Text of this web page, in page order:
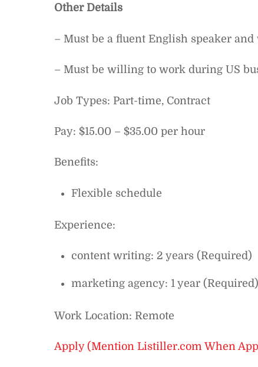
Other Details
– Must be a fluent English speaker
– Must be willing to work during US
Job Types: Part-time, Contract
Pay: $15.00 – $35.00 per hour
Benefits:
Flexible schedule
Experience:
content writing: 2 years (Required)
marketing agency: 1 year (Required)
Work Location: Remote
Apply (Mention Listiller.com When